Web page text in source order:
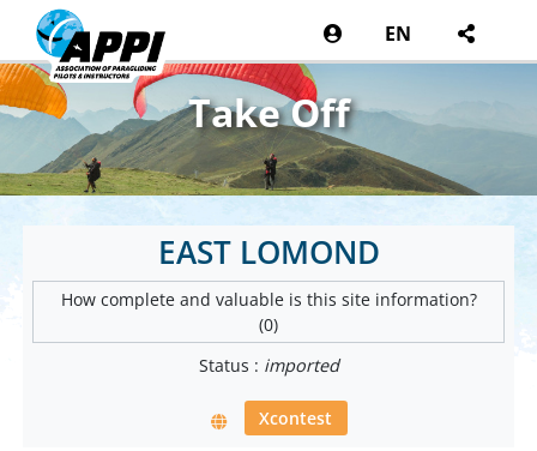
EN
Take Off
EAST LOMOND
How complete and valuable is this site information?
(0)
Status : imported
Xcontest